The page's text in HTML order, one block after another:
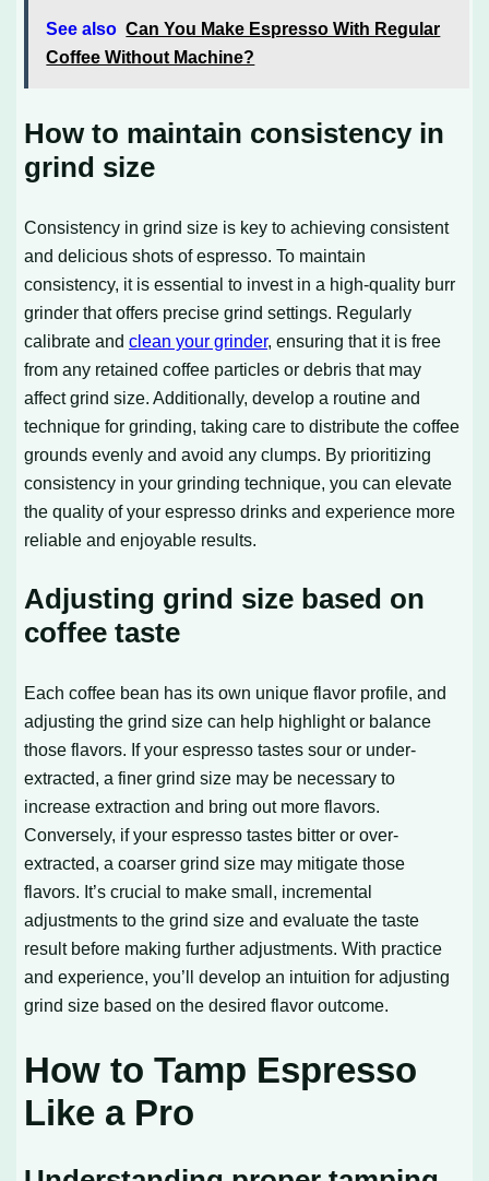
See also Can You Make Espresso With Regular
Coffee Without Machine?
How to maintain consistency in
grind size
Consistency in grind size is key to achieving consistent
and delicious shots of espresso. To maintain
consistency, it is essential to invest in a high-quality burr
grinder that offers precise grind settings. Regularly
calibrate andclean your grinder, ensuring that it is free
from any retained coffee particles or debris that may
affect grind size. Additionally, develop a routine and
technique for grinding, taking care to distribute the coffee
grounds evenly and avoid any clumps. By prioritizing
consistency in your grinding technique, you can elevate
the quality of your espresso drinks and experience more
reliable and enjoyable results.
Adjusting grind size based on
coffee taste
Each coffee bean has its own unique flavor profile, and
adjusting the grind size can help highlight or balance
those flavors. If your espresso tastes sour or under-
extracted, a finer grind size may be necessary to
increase extraction and bring out more flavors.
Conversely, if your espresso tastes bitter or over-
extracted, a coarser grind size may mitigate those
flavors. It’s crucial to make small, incremental
adjustments to the grind size and evaluate the taste
result before making further adjustments. With practice
and experience, you’ll develop an intuition for adjusting
grind size based on the desired flavor outcome.
How to Tamp Espresso
Like a Pro